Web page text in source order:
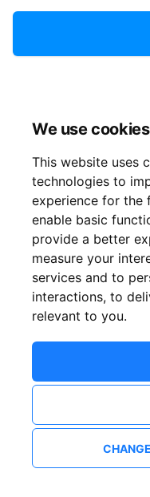
We use cookies
This website uses
technologies to
experience for the
enable basic
provide a better
measure your
services and to
interactions, to
relevant to you.